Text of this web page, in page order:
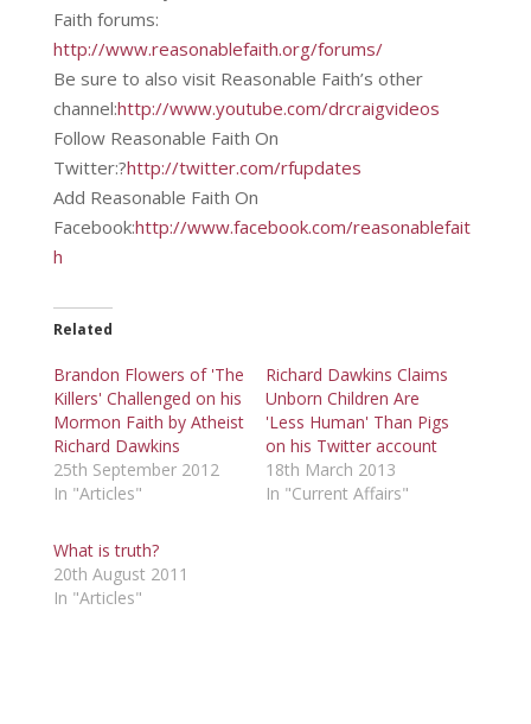
Faith forums:
http://www.reasonablefaith.org/forums/
Be sure to also visit Reasonable Faith’s other
channel:http://www.youtube.com/drcraigvideos
Follow Reasonable Faith On
Twitter:?http://twitter.com/rfupdates
Add Reasonable Faith On
Facebook:http://www.facebook.com/reasonablefait
h
Related
Brandon Flowers of 'The
Killers' Challenged on his
Mormon Faith by Atheist
Richard Dawkins
25th September 2012
In "Articles"
Richard Dawkins Claims
Unborn Children Are
'Less Human' Than Pigs
on his Twitter account
18th March 2013
In "Current Affairs"
What is truth?
20th August 2011
In "Articles"